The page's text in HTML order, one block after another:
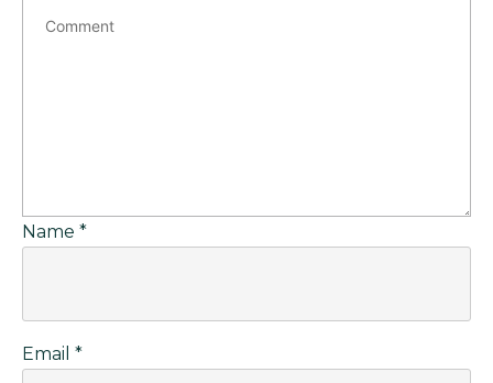
Name *
Email *